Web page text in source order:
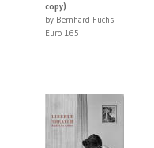
copy)
by Bernhard Fuchs
Euro 165